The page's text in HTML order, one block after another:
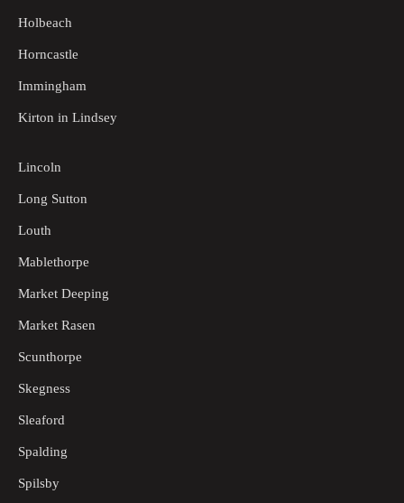
Holbeach
Horncastle
Immingham
Kirton in Lindsey
Lincoln
Long Sutton
Louth
Mablethorpe
Market Deeping
Market Rasen
Scunthorpe
Skegness
Sleaford
Spalding
Spilsby